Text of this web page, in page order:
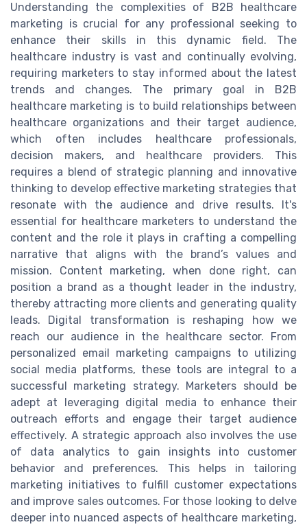
Understanding the complexities of B2B healthcare
marketing is crucial for any professional seeking to
enhance their skills in this dynamic field. The
healthcare industry is vast and continually evolving,
requiring marketers to stay informed about the latest
trends and changes. The primary goal in B2B
healthcare marketing is to build relationships between
healthcare organizations and their target audience,
which often includes healthcare professionals,
decision makers, and healthcare providers. This
requires a blend of strategic planning and innovative
thinking to develop effective marketing strategies that
resonate with the audience and drive results. It's
essential for healthcare marketers to understand the
content and the role it plays in crafting a compelling
narrative that aligns with the brand’s values and
mission. Content marketing, when done right, can
position a brand as a thought leader in the industry,
thereby attracting more clients and generating quality
leads. Digital transformation is reshaping how we
reach our audience in the healthcare sector. From
personalized email marketing campaigns to utilizing
social media platforms, these tools are integral to a
successful marketing strategy. Marketers should be
adept at leveraging digital media to enhance their
outreach efforts and engage their target audience
effectively. A strategic approach also involves the use
of data analytics to gain insights into customer
behavior and preferences. This helps in tailoring
marketing initiatives to fulfill customer expectations
and improve sales outcomes. For those looking to delve
deeper into nuanced aspects of healthcare marketing,